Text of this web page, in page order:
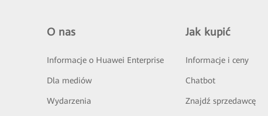
O nas
Informacje o Huawei Enterprise
Dla mediów
Wydarzenia
Jak kupić
Informacje i ceny
Chatbot
Znajdź sprzedawcę